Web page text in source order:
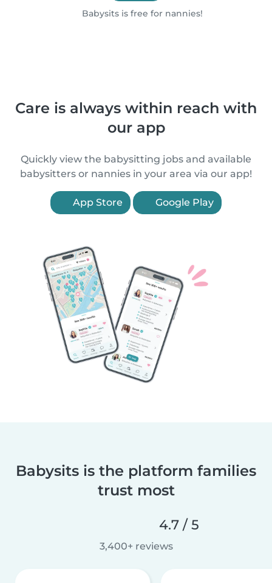
Babysits is free for nannies!
Care is always within reach with
our app
Quickly view the babysitting jobs and available
babysitters or nannies in your area via our app!
App Store Google Play
Babysits is the platform families
trust most
4.7 / 5
3,400+ reviews